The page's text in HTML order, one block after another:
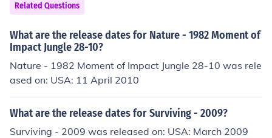
Related Questions
What are the release dates for Nature - 1982 Moment of
Impact Jungle 28-10?
Nature - 1982 Moment of Impact Jungle 28-10 was rele
ased on: USA: 11 April 2010
What are the release dates for Surviving - 2009?
Surviving - 2009 was released on: USA: March 2009